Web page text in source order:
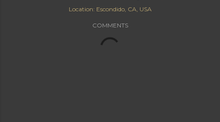
Location: Escondido, CA, USA
COMMENTS